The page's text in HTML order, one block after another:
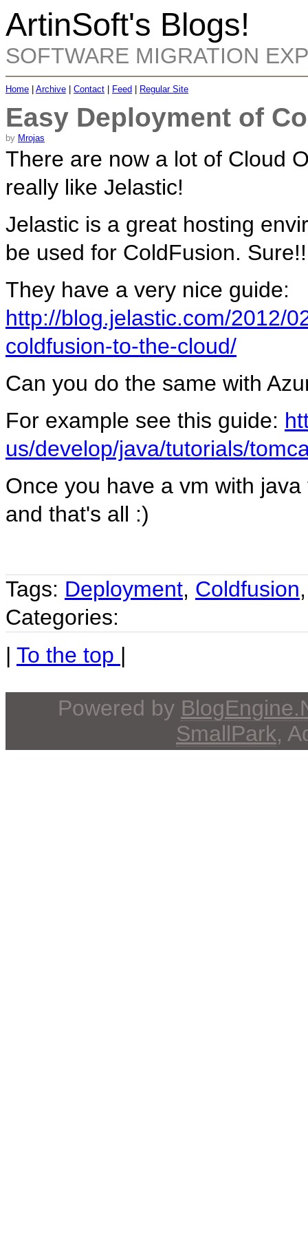
ArtinSoft's Blogs!
SOFTWARE MIGRATION
Home Archive Contact Feed Regular Site
Easy Deployment of
by Mrojas
There are now a lot of Cloud
really like Jelastic!
Jelastic is a great hosting
be used for ColdFusion. Sure!!
They have a very nice guide:
http://blog.jelastic.com/2012/
coldfusion-to-the-cloud/
Can you do the same with
For example see this guide:
us/develop/java/tutorials/
Once you have a vm with
and that's all :)
Tags: Deployment, Coldfusion
Categories:
| To the top |
Powered by
SmallPark,